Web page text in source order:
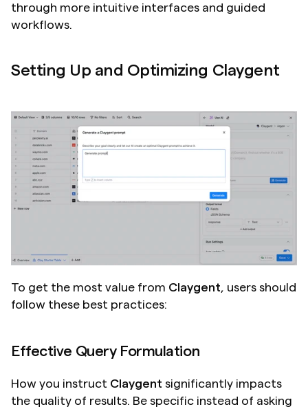
through more intuitive interfaces and guided
workflows.
Setting Up and Optimizing Claygent
To get the most value from Claygent, users should
follow these best practices:
Effective Query Formulation
How you instruct Claygent significantly impacts
the quality of results. Be specific instead of asking